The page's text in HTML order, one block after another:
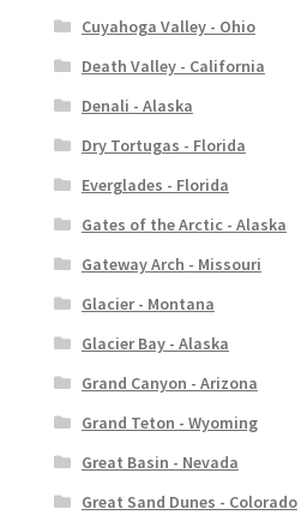
Cuyahoga Valley - Ohio
Death Valley - California
Denali - Alaska
Dry Tortugas - Florida
Everglades - Florida
Gates of the Arctic - Alaska
Gateway Arch - Missouri
Glacier - Montana
Glacier Bay - Alaska
Grand Canyon - Arizona
Grand Teton - Wyoming
Great Basin - Nevada
Great Sand Dunes - Colorado